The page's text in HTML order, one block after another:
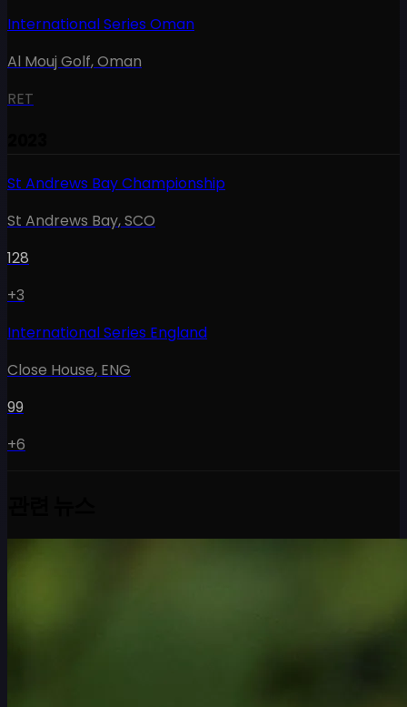
International Series Oman
Al Mouj Golf,Oman
RET
St Andrews Bay Championship
St Andrews Bay,SCO
128
+3
International Series England
Close House, ENG
99
+6